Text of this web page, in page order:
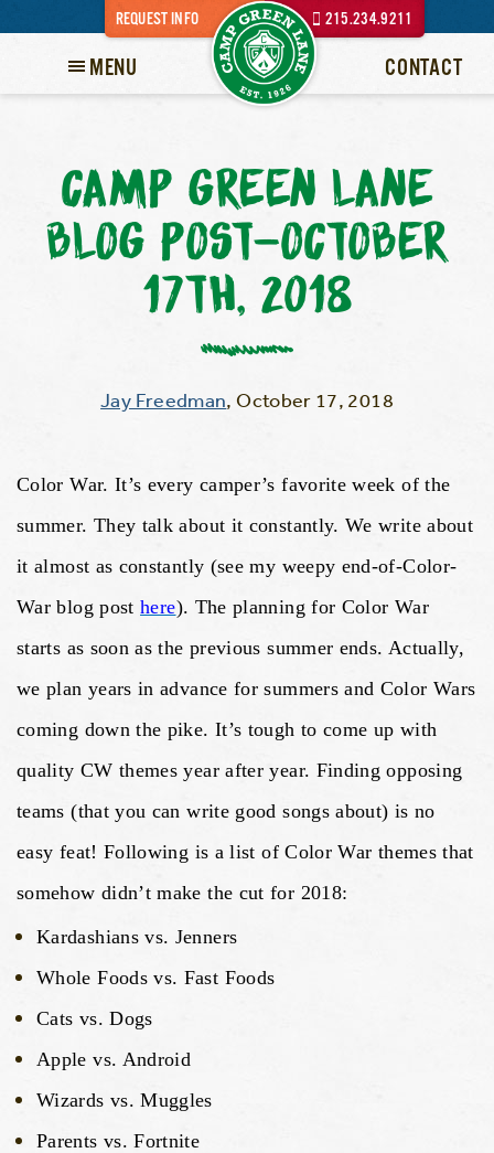
REQUEST INFO 215.234.9211
MENU CONTACT
CAMP GREEN LANE
BLOG POST-OCTOBER
17TH, 2018
Jay Freedman, October 17, 2018
Color War. It’s every camper’s favorite week of the
summer. They talk about it constantly. We write about
it almost as constantly (see my weepy end-of-Color-
War blog posthere). The planning for Color War
starts as soon as the previous summer ends. Actually,
we plan years in advance for summers and Color Wars
coming down the pike. It’s tough to come up with
quality CW themes year after year. Finding opposing
teams (that you can write good songs about) is no
easy feat! Following is a list of Color War themes that
somehow didn’t make the cut for 2018:
Kardashians vs. Jenners
Whole Foods vs. Fast Foods
Cats vs. Dogs
Apple vs. Android
Wizards vs. Muggles
Parents vs. Fortnite